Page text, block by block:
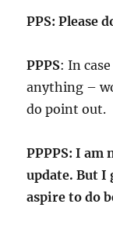
PPS: Please
PPPS: In
anything –
do point out.
PPPPS: I am
update. But I
aspire to do